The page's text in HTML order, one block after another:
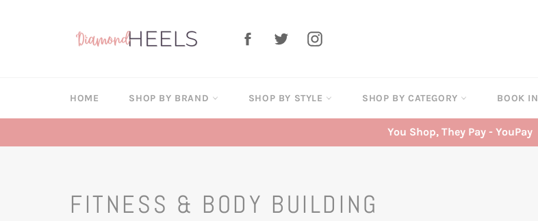
FacebookTwitterInstagram
HOME SHOP BY BRAND SHOP BY STYLE SHOP BY CATEGORY BOOK IN
You Shop, They Pay - YouPay
FITNESS & BODY BUILDING